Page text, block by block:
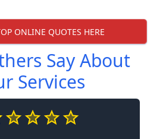
ONLINE QUOTES HERE
Say About
Services